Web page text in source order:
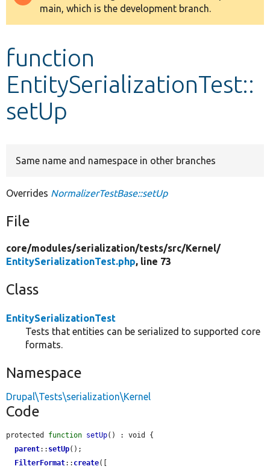
Develop for Drupal
message
main, which is the development branch.
function
EntitySerializationTest::
setUp
Same name and namespace in other branches
Overrides NormalizerTestBase::setUp
File
core/modules/serialization/tests/src/Kernel/
EntitySerializationTest.php, line 73
Class
EntitySerializationTest
Tests that entities can be serialized to supported core
formats.
Namespace
Drupal\Tests\serialization\Kernel
Code
protected function setUp() : void {
parent:: setUp();
FilterFormat:: create([